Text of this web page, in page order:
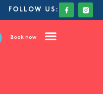
FOLLOW US:
Book now